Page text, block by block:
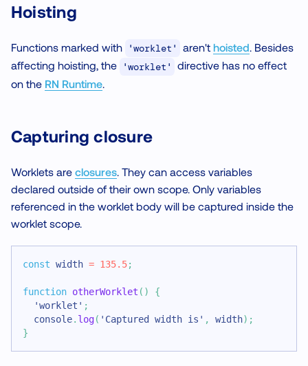
Hoisting
Functions marked with 'worklet' aren't hoisted. Besides
affecting hoisting, the
'worklet'
directive has no effect
on the RN Runtime
Capturing closure
Worklets are closures . They can access variables
declared outside of their own scope. Only variables
referenced in the worklet body will be captured inside the
worklet scope.
const width = 135.5;
function otherWorklet ( )
{
'worklet' ;
console. log( 'Captured width is' , width) ;
}